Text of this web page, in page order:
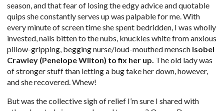
season, and that fear of losing the edgy advice and quotable
quips she constantly serves up was palpable for me. With
every minute of screen time she spent bedridden, I was wholly
invested, nails bitten to the nubs, knuckles white from anxious
pillow-gripping, begging nurse/loud-mouthed mensch Isobel
Crawley (Penelope Wilton) to fix her up. The old lady was
of stronger stuff than letting a bug take her down, however,
and she recovered. Whew!
But was the collective sigh of relief I’m sure I shared with